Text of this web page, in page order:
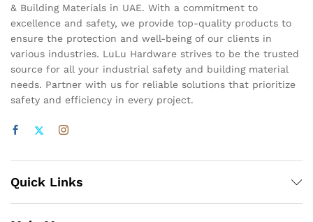
& Building Materials in UAE. With a commitment to
excellence and safety, we provide top-quality products to
ensure the protection and well-being of our clients in
various industries. LuLu Hardware strives to be the trusted
source for all your industrial safety and building material
needs. Partner with us for reliable solutions that prioritize
safety and efficiency in every project.
Quick Links